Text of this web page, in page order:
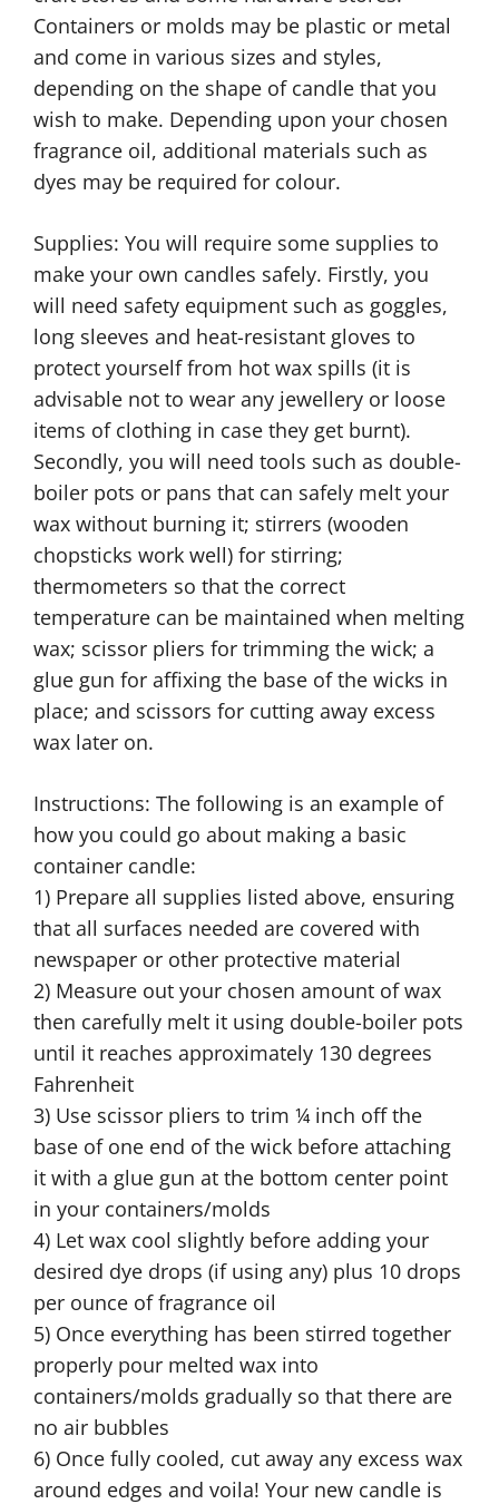
Containers or molds may be plastic or metal
and come in various sizes and styles,
depending on the shape of candle that you
wish to make. Depending upon your chosen
fragrance oil, additional materials such as
dyes may be required for colour.
Supplies: You will require some supplies to
make your own candles safely. Firstly, you
will need safety equipment such as goggles,
long sleeves and heat-resistant gloves to
protect yourself from hot wax spills (it is
advisable not to wear any jewellery or loose
items of clothing in case they get burnt).
Secondly, you will need tools such as double-
boiler pots or pans that can safely melt your
wax without burning it; stirrers (wooden
chopsticks work well) for stirring;
thermometers so that the correct
temperature can be maintained when melting
wax; scissor pliers for trimming the wick; a
glue gun for affixing the base of the wicks in
place; and scissors for cutting away excess
wax later on.
Instructions: The following is an example of
how you could go about making a basic
container candle:
1) Prepare all supplies listed above, ensuring
that all surfaces needed are covered with
newspaper or other protective material
2) Measure out your chosen amount of wax
then carefully melt it using double-boiler pots
until it reaches approximately 130 degrees
Fahrenheit
3) Use scissor pliers to trim ¼ inch off the
base of one end of the wick before attaching
it with a glue gun at the bottom center point
in your containers/molds
4) Let wax cool slightly before adding your
desired dye drops (if using any) plus 10 drops
per ounce of fragrance oil
5) Once everything has been stirred together
properly pour melted wax into
containers/molds gradually so that there are
no air bubbles
6) Once fully cooled, cut away any excess wax
around edges and voila! Your new candle is